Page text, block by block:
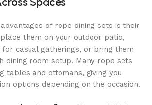
of rope dining sets is their
them on your outdoor patio,
casual gatherings, or bring them
dining room setup. Many rope sets
tables and ottomans, giving you
options depending on the occasion.